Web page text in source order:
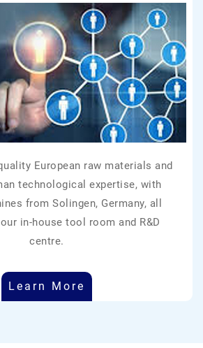
European raw materials and
technological expertise, with
from Solingen, Germany, all
in-house tool room and R&D
centre.
Learn More